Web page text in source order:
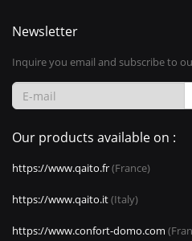
Newsletter
Inquire you email and subscribe to
Our products available on :
https://www.qaito.fr(France)
https://www.qaito.it(Italy)
https://www.confort-domo.com